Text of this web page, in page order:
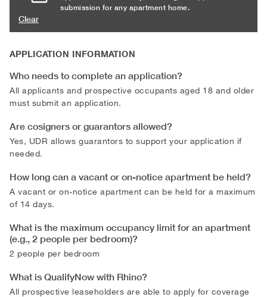
submission for any apartment home.
Clear
APPLICATION INFORMATION
Who needs to complete an application?
All applicants and prospective occupants aged 18 and older
must submit an application.
Are cosigners or guarantors allowed?
Yes, UDR allows guarantors to support your application if
needed.
How long can a vacant or on-notice apartment be held?
A vacant or on-notice apartment can be held for a maximum
of 14 days.
What is the maximum occupancy limit for an apartment
(e.g., 2 people per bedroom)?
2 people per bedroom
What is QualifyNow with Rhino?
All prospective leaseholders are able to apply for coverage